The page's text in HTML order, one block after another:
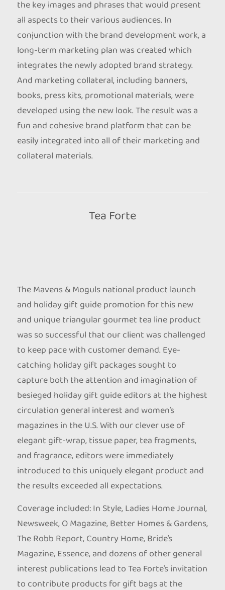
the key images and phrases that would present
all aspects to their various audiences. In
conjunction with the brand development work, a
long-term marketing plan was created which
integrates the newly adopted brand strategy.
And marketing collateral, including banners,
books, press kits, promotional materials, were
developed using the new look. The result was a
fun and cohesive brand platform that can be
easily integrated into all of their marketing and
collateral materials.
Tea Forte
The Mavens & Moguls national product launch
and holiday gift guide promotion for this new
and unique triangular gourmet tea line product
was so successful that our client was challenged
to keep pace with customer demand. Eye-
catching holiday gift packages sought to
capture both the attention and imagination of
besieged holiday gift guide editors at the highest
circulation general interest and women’s
magazines in the U.S. With our clever use of
elegant gift-wrap, tissue paper, tea fragments,
and fragrance, editors were immediately
introduced to this uniquely elegant product and
the results exceeded all expectations.
Coverage included: In Style, Ladies Home Journal,
Newsweek, O Magazine, Better Homes & Gardens,
The Robb Report, Country Home, Bride’s
Magazine, Essence, and dozens of other general
interest publications lead to Tea Forte’s invitation
to contribute products for gift bags at the